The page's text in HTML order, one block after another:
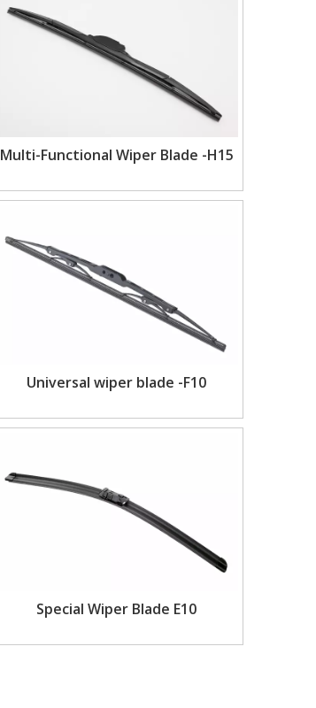
Multi-Functional Wiper Blade -H15
Universal wiper blade -F10
Special Wiper Blade E10